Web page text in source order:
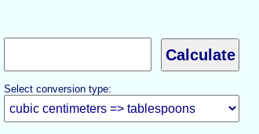
Select conversion type: